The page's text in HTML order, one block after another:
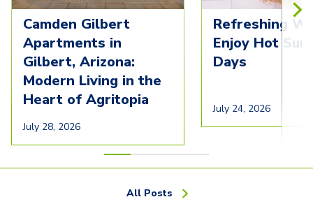
Camden Gilbert
Apartments in
Gilbert, Arizona:
Modern Living in the
Heart of Agritopia
July 28, 2026
Refreshing
Enjoy Hot
Days
July 24, 2026
All Posts